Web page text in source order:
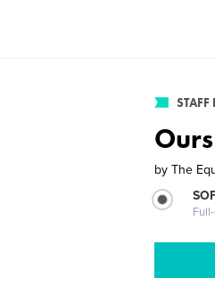
STAFF
Ours
by The